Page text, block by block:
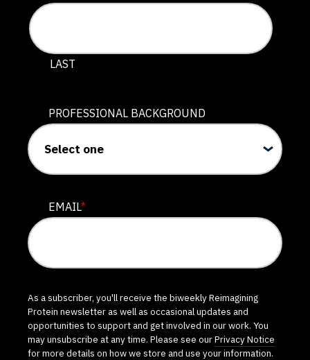
LAST
PROFESSIONAL BACKGROUND
EMAIL*
As a subscriber, you'll receive the biweekly Reimagining
Protein newsletter as well as occasional updates and
opportunities to support and get involved in our work. You
may unsubscribe at any time. Please see ourPrivacy Notice
for more details on how we store and use your information.